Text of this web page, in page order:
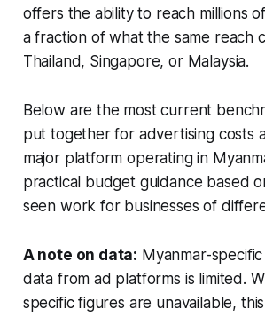
offers the ability to reach millions
a fraction of what the same reach
Thailand, Singapore, or Malaysia.
Below are the most current
put together for advertising costs
major platform operating in
practical budget guidance based
seen work for businesses of
A note on data: Myanmar-
data from ad platforms is limited.
specific figures are unavailable,